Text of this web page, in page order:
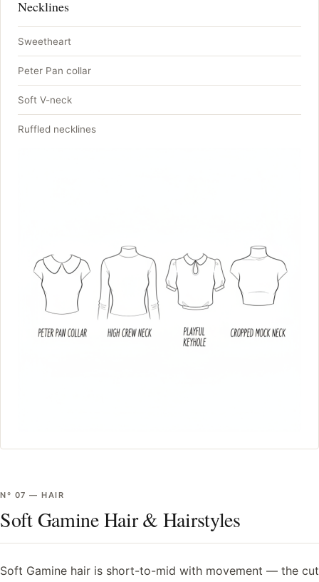
Necklines
Sweetheart
Peter Pan collar
Soft V-neck
Ruffled necklines
Nº 07 —HAIR
Soft Gamine Hair & Hairstyles
Soft Gamine hair is short-to-mid with movement — the cut